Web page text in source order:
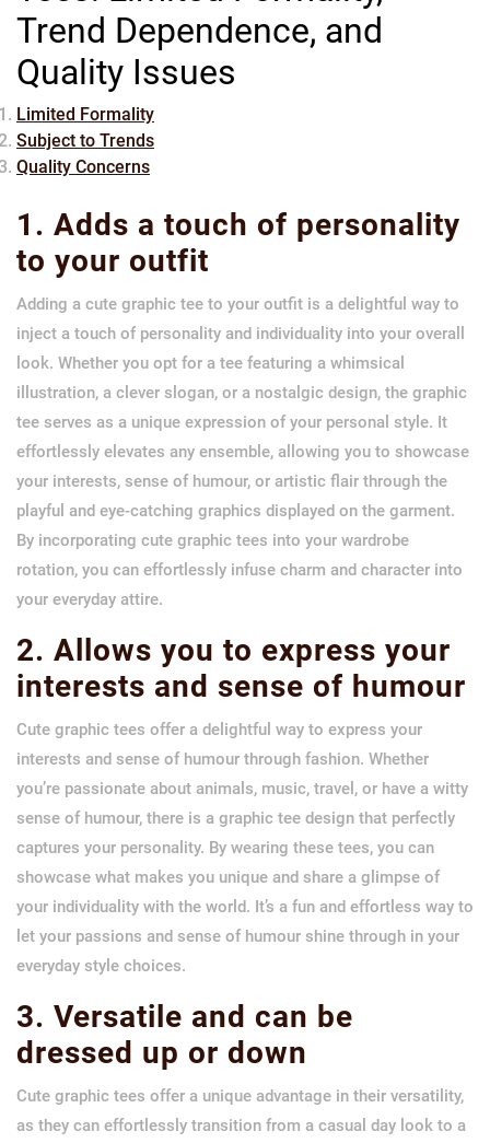
Trend Dependence, and
Quality Issues
Limited Formality
Subject to Trends
Quality Concerns
1. Adds a touch of personality
to your outfit
Adding a cute graphic tee to your outfit is a delightful way to
inject a touch of personality and individuality into your overall
look. Whether you opt for a tee featuring a whimsical
illustration, a clever slogan, or a nostalgic design, the graphic
tee serves as a unique expression of your personal style. It
effortlessly elevates any ensemble, allowing you to showcase
your interests, sense of humour, or artistic flair through the
playful and eye-catching graphics displayed on the garment.
By incorporating cute graphic tees into your wardrobe
rotation, you can effortlessly infuse charm and character into
your everyday attire.
2. Allows you to express your
interests and sense of humour
Cute graphic tees offer a delightful way to express your
interests and sense of humour through fashion. Whether
you’re passionate about animals, music, travel, or have a witty
sense of humour, there is a graphic tee design that perfectly
captures your personality. By wearing these tees, you can
showcase what makes you unique and share a glimpse of
your individuality with the world. It’s a fun and effortless way to
let your passions and sense of humour shine through in your
everyday style choices.
3. Versatile and can be
dressed up or down
Cute graphic tees offer a unique advantage in their versatility,
as they can effortlessly transition from a casual day look to a